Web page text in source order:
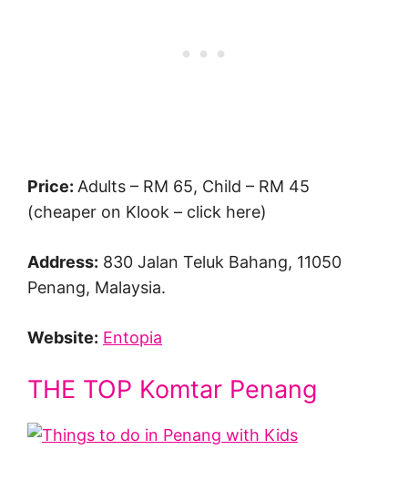
Price: Adults – RM 65, Child – RM 45
(cheaper on Klook – click here)
Address: 830 Jalan Teluk Bahang, 11050
Penang, Malaysia.
Website: Entopia
THE TOP Komtar Penang